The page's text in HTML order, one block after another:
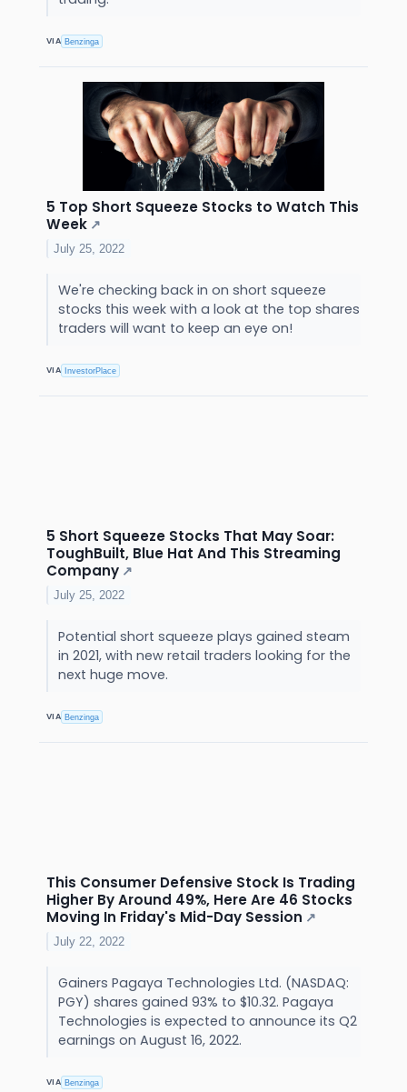
VIA Benzinga
5 Top Short Squeeze Stocks to Watch This
Week ↗
July 25, 2022
We're checking back in on short squeeze
stocks this week with a look at the top shares
traders will want to keep an eye on!
VIA InvestorPlace
5 Short Squeeze Stocks That May Soar:
ToughBuilt, Blue Hat And This Streaming
Company ↗
July 25, 2022
Potential short squeeze plays gained steam
in 2021, with new retail traders looking for the
next huge move.
VIA Benzinga
This Consumer Defensive Stock Is Trading
Higher By Around 49%, Here Are 46 Stocks
Moving In Friday's Mid-Day Session ↗
July 22, 2022
Gainers Pagaya Technologies Ltd. (NASDAQ:
PGY) shares gained 93% to $10.32. Pagaya
Technologies is expected to announce its Q2
earnings on August 16, 2022.
VIA Benzinga